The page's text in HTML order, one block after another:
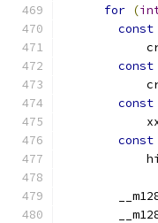
for (
const
const
const
const